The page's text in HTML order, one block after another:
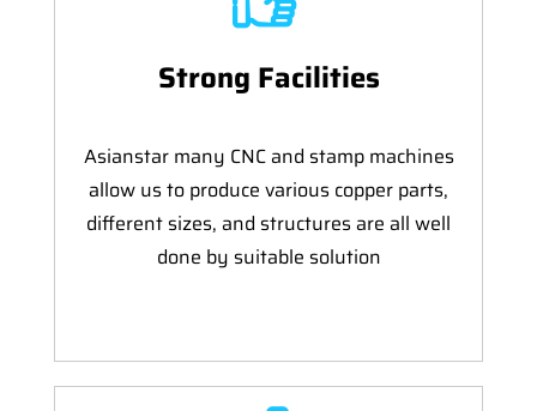
Strong Facilities
Asianstar many CNC and stamp machines
allow us to produce various copper parts,
different sizes, and structures are all well
done by suitable solution